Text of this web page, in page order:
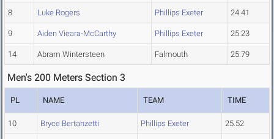
8 Luke Rogers Phillips Exeter 24.41
9 Aiden Vieara-McCarthy Phillips Exeter 25.23
14 Abram Wintersteen Falmouth 25.79
Men's 200 Meters Section 3
PL NAME TEAM TIME
10 Bryce Bertanzetti Phillips Exeter 25.52